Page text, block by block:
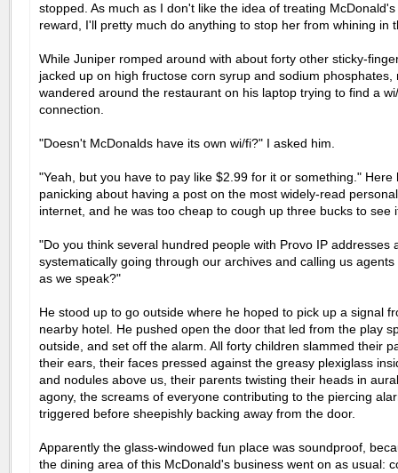
stopped. As much as I don't like the idea of treating
reward, I'll pretty much do anything to stop her from whining in
While Juniper romped around with about forty other sticky-
jacked up on high fructose corn syrup and sodium phosphates,
wandered around the restaurant on his laptop trying to find a
connection.
"Doesn't McDonalds have its own wi/fi?" I asked him.
"Yeah, but you have to pay like $2.99 for it or something." Here
panicking about having a post on the most widely-read
internet, and he was too cheap to cough up three bucks to see
"Do you think several hundred people with Provo IP addresses
systematically going through our archives and calling us
as we speak?"
He stood up to go outside where he hoped to pick up a signal
nearby hotel. He pushed open the door that led from the play
outside, and set off the alarm. All forty children slammed their
their ears, their faces pressed against the greasy plexiglass
and nodules above us, their parents twisting their heads in
agony, the screams of everyone contributing to the piercing
triggered before sheepishly backing away from the door.
Apparently the glass-windowed fun place was soundproof,
the dining area of this McDonald's business went on as usual: